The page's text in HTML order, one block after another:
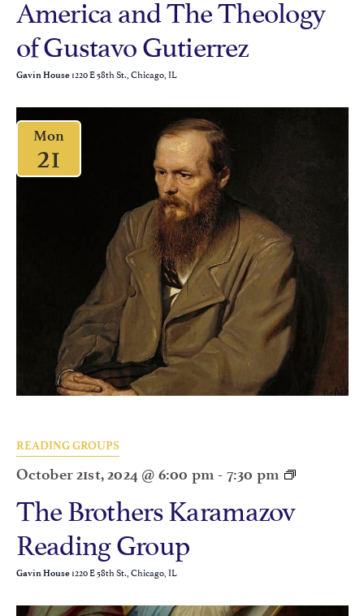
America and The Theology
of Gustavo Gutierrez
Gavin House1220 E 58th St., Chicago, IL
Mon
21
READING GROUPS
October 21st, 2024 @ 6:00 pm - 7:30 pm
The Brothers Karamazov
Reading Group
Gavin House1220 E 58th St., Chicago, IL